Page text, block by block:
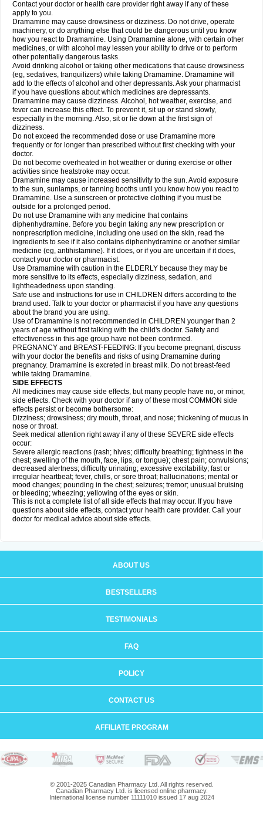
Contact your doctor or health care provider right away if any of these
apply to you.
Dramamine may cause drowsiness or dizziness. Do not drive, operate
machinery, or do anything else that could be dangerous until you know
how you react to Dramamine. Using Dramamine alone, with certain other
medicines, or with alcohol may lessen your ability to drive or to perform
other potentially dangerous tasks.
Avoid drinking alcohol or taking other medications that cause drowsiness
(eg, sedatives, tranquilizers) while taking Dramamine. Dramamine will
add to the effects of alcohol and other depressants. Ask your pharmacist
if you have questions about which medicines are depressants.
Dramamine may cause dizziness. Alcohol, hot weather, exercise, and
fever can increase this effect. To prevent it, sit up or stand slowly,
especially in the morning. Also, sit or lie down at the first sign of
dizziness.
Do not exceed the recommended dose or use Dramamine more
frequently or for longer than prescribed without first checking with your
doctor.
Do not become overheated in hot weather or during exercise or other
activities since heatstroke may occur.
Dramamine may cause increased sensitivity to the sun. Avoid exposure
to the sun, sunlamps, or tanning booths until you know how you react to
Dramamine. Use a sunscreen or protective clothing if you must be
outside for a prolonged period.
Do not use Dramamine with any medicine that contains
diphenhydramine. Before you begin taking any new prescription or
nonprescription medicine, including one used on the skin, read the
ingredients to see if it also contains diphenhydramine or another similar
medicine (eg, antihistamine). If it does, or if you are uncertain if it does,
contact your doctor or pharmacist.
Use Dramamine with caution in the ELDERLY because they may be
more sensitive to its effects, especially dizziness, sedation, and
lightheadedness upon standing.
Safe use and instructions for use in CHILDREN differs according to the
brand used. Talk to your doctor or pharmacist if you have any questions
about the brand you are using.
Use of Dramamine is not recommended in CHILDREN younger than 2
years of age without first talking with the child's doctor. Safety and
effectiveness in this age group have not been confirmed.
PREGNANCY and BREAST-FEEDING: If you become pregnant, discuss
with your doctor the benefits and risks of using Dramamine during
pregnancy. Dramamine is excreted in breast milk. Do not breast-feed
while taking Dramamine.
SIDE EFFECTS
All medicines may cause side effects, but many people have no, or minor,
side effects. Check with your doctor if any of these most COMMON side
effects persist or become bothersome:
Dizziness; drowsiness; dry mouth, throat, and nose; thickening of mucus in
nose or throat.
Seek medical attention right away if any of these SEVERE side effects
occur:
Severe allergic reactions (rash; hives; difficulty breathing; tightness in the
chest; swelling of the mouth, face, lips, or tongue); chest pain; convulsions;
decreased alertness; difficulty urinating; excessive excitability; fast or
irregular heartbeat; fever, chills, or sore throat; hallucinations; mental or
mood changes; pounding in the chest; seizures; tremor; unusual bruising
or bleeding; wheezing; yellowing of the eyes or skin.
This is not a complete list of all side effects that may occur. If you have
questions about side effects, contact your health care provider. Call your
doctor for medical advice about side effects.
ABOUT US
BESTSELLERS
TESTIMONIALS
FAQ
POLICY
CONTACT US
AFFILIATE PROGRAM
© 2001-2025 Canadian Pharmacy Ltd. All rights reserved.
Canadian Pharmacy Ltd. is licensed online pharmacy.
International license number 11111010 issued 17 aug 2024